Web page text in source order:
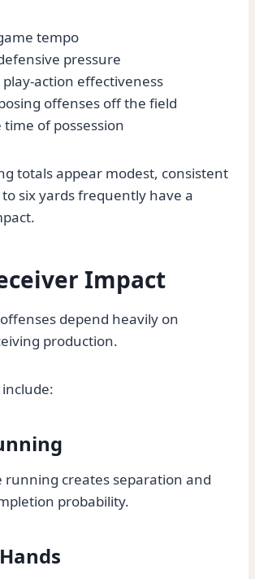
tempo
pressure
action effectiveness
offenses off the field
of possession
totals appear modest, consistent
six yards frequently have a
Impact
depend heavily on
production.
running creates separation and
probability.